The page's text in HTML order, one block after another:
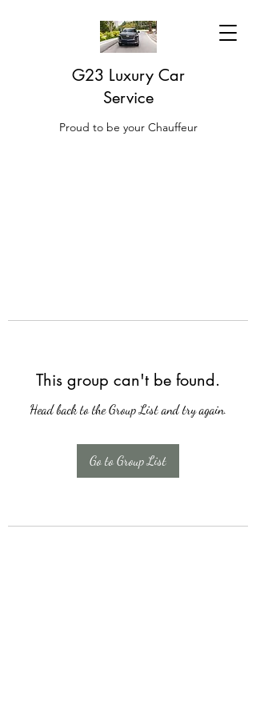
G23 Luxury Car
Service
Proud to be your Chauffeur
This group can't be found.
Head back to the Group List and try again.
Go to Group List